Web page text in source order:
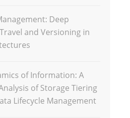
Deep
and Versioning in
of Information: A
of Storage Tiering
Lifecycle Management